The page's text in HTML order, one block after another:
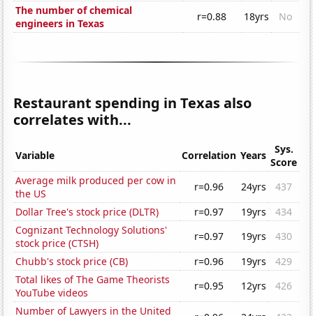
The number of chemical
engineers in Texas
r=0.88 18yrs No
Restaurant spending in Texas also
correlates with...
Variable Correlation Years
Sys.
Score
Average milk produced per cow in
the US
r=0.96 24yrs
437
Dollar Tree's stock price (DLTR)
r=0.97 19yrs
434
Cognizant Technology Solutions'
stock price (CTSH)
r=0.97 19yrs
430
Chubb's stock price (CB)
r=0.96 19yrs
429
Total likes of The Game Theorists
YouTube videos
r=0.95 12yrs
426
Number of Lawyers in the United